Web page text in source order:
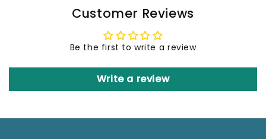
Customer Reviews
Be the first to write a review
Write a review